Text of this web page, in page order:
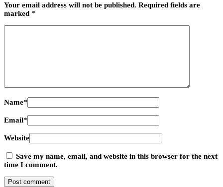
Your email address will not be published. Required fields are
marked *
Name*
Email*
Website
Save my name, email, and website in this browser for the next
time I comment.